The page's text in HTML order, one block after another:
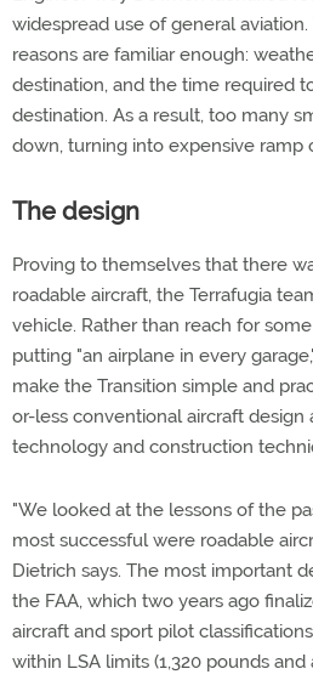
widespread use of general
reasons are familiar enough:
destination, and the time required
destination. As a result, too many
down, turning into expensive ramp
The design
Proving to themselves that there
roadable aircraft, the Terrafugia
vehicle. Rather than reach for
putting "an airplane in every
make the Transition simple and
or-less conventional aircraft design
technology and construction
"We looked at the lessons of the
most successful were roadable
Dietrich says. The most important
the FAA, which two years ago
aircraft and sport pilot
within LSA limits (1,320 pounds